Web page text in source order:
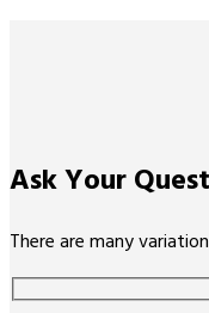
Ask Your
There are many